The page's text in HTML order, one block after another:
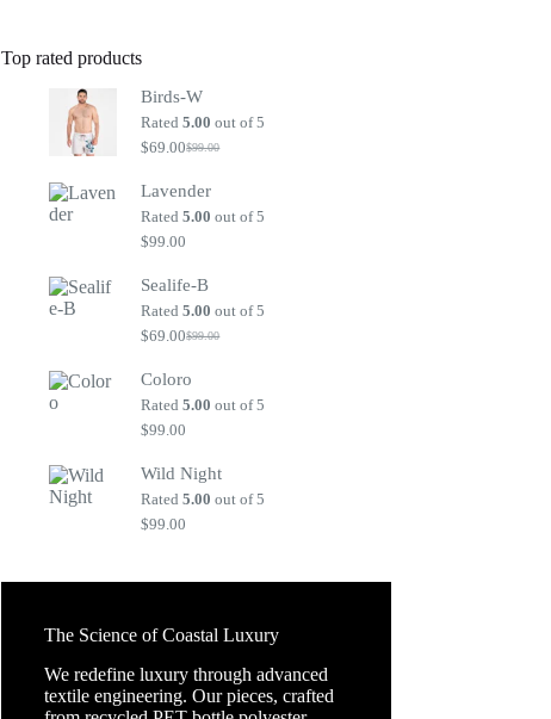
Top rated products
Birds-W
Rated5.00 out of 5
$99.00
Original
was:
$99.00.
$69.00Current
is:
$69.00.
Lavender
Rated5.00 out of 5
$99.00
Sealife-B
Rated5.00 out of 5
$99.00
Original
was:
$99.00.
$69.00Current
is:
$69.00.
Coloro
Rated5.00 out of 5
$99.00
Wild Night
Rated5.00 out of 5
$99.00
The Science of Coastal Luxury
We redefine luxury through advanced
textile engineering. Our pieces, crafted